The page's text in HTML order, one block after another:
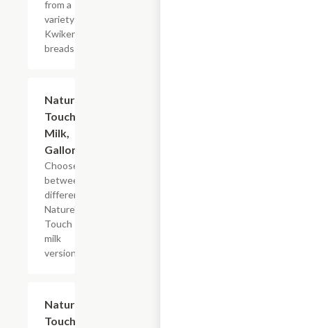
from a
variety of
Kwikery
breads
Nature's
Touch
Milk,
Gallon
Choose
between
different
Nature's
Touch
milk
versions
Nature's
Touch